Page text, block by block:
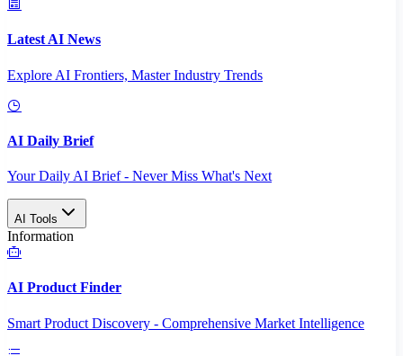
Latest AI News
Explore AI Frontiers, Master Industry Trends
AI Daily Brief
Your Daily AI Brief - Never Miss What's Next
AI Tools
Information
AI Product Finder
Smart Product Discovery - Comprehensive Market Intelligence